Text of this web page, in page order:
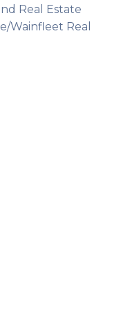
Real Estate
Wainfleet Real